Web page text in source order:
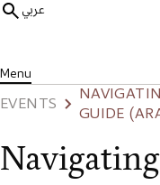
عربي
Menu
EVENTS
GUIDE